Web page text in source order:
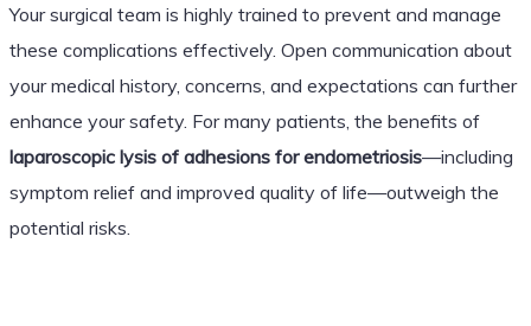
Your surgical team is highly trained to prevent and manage
these complications effectively. Open communication about
your medical history, concerns, and expectations can further
enhance your safety. For many patients, the benefits of
laparoscopic lysis of adhesions for endometriosis—including
symptom relief and improved quality of life—outweigh the
potential risks.